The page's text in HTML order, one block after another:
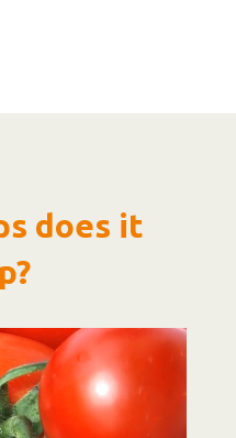
does it